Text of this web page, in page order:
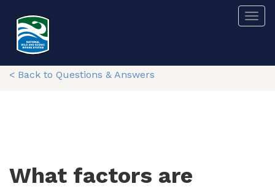
main
content
< Back to Questions & Answers
What factors are